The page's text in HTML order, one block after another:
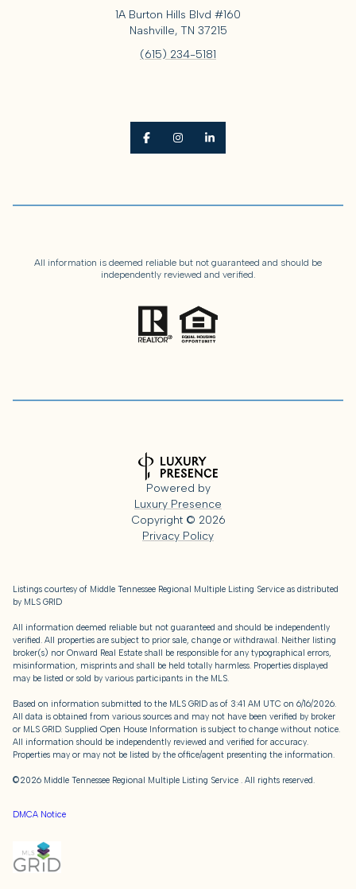
1A Burton Hills Blvd #160
Nashville, TN 37215
(615) 234-5181
All information is deemed reliable but not guaranteed and should be
independently reviewed and verified.
Powered by
Luxury Presence
Copyright © 2026
Privacy Policy
Listings courtesy of Middle Tennessee Regional Multiple Listing Service as distributed
by MLS GRID
All information deemed reliable but not guaranteed and should be independently
verified. All properties are subject to prior sale, change or withdrawal. Neither listing
broker(s) nor Onward Real Estate shall be responsible for any typographical errors,
misinformation, misprints and shall be held totally harmless. Properties displayed
may be listed or sold by various participants in the MLS.
Based on information submitted to the MLS GRID as of 3:41 AM UTC on 6/16/2026.
All data is obtained from various sources and may not have been verified by broker
or MLS GRID. Supplied Open House Information is subject to change without notice.
All information should be independently reviewed and verified for accuracy.
Properties may or may not be listed by the office/agent presenting the information.
©2026 Middle Tennessee Regional Multiple Listing Service . All rights reserved.
DMCA Notice